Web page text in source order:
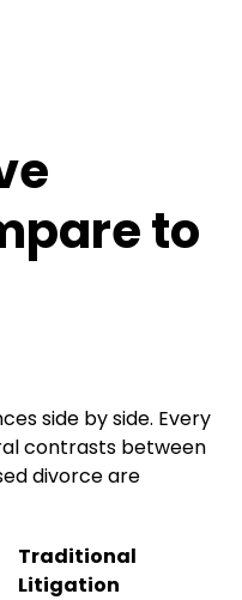
to
side by side. Every
contrasts between
divorce are
Traditional
Litigation